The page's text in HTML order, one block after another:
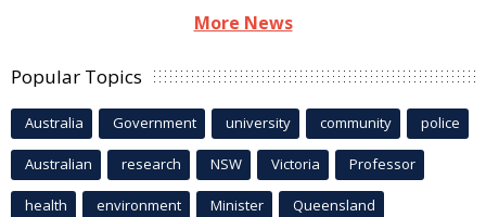
More News
Popular Topics
Australia Government university community police
Australian research NSW Victoria Professor
health environment Minister Queensland